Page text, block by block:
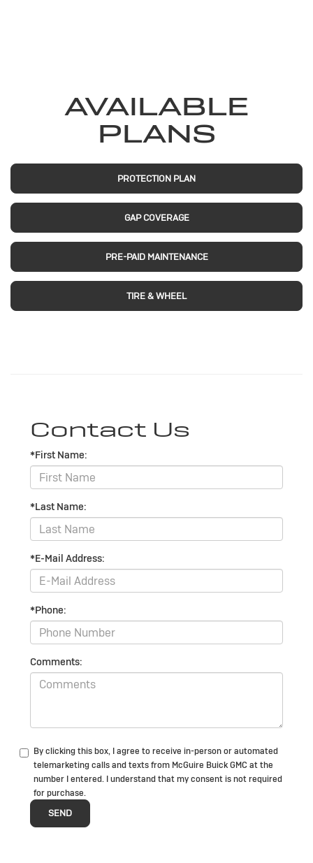
AVAILABLE
PLANS
PROTECTION PLAN
GAP COVERAGE
PRE-PAID MAINTENANCE
TIRE & WHEEL
Contact Us
*First Name:
*Last Name:
*E-Mail Address:
*Phone:
Comments:
By clicking this box, I agree to receive in-person or automated
telemarketing calls and texts from McGuire Buick GMC at the
number I entered. I understand that my consent is not required
for purchase.